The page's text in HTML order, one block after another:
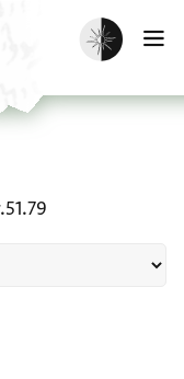
Enable dark